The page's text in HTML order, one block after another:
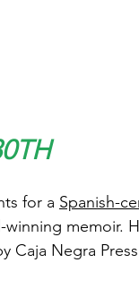
for a Spanish-
winning
Caja Negra